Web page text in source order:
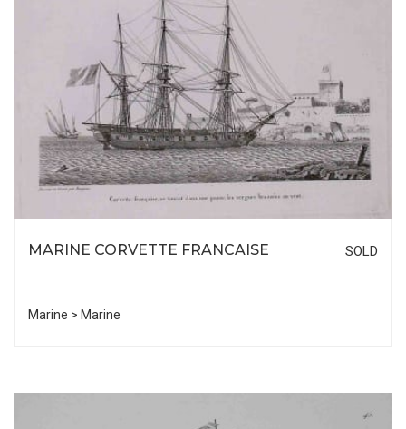
MARINE CORVETTE FRANCAISE SOLD
Marine > Marine